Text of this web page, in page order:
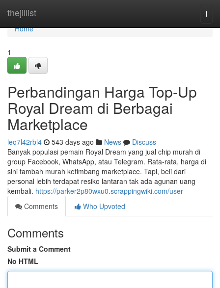
thejillist
Home
Home
1
Perbandingan Harga Top-Up
Royal Dream di Berbagai
Marketplace
leo7l42rbl4 543 days ago News
Discuss
Banyak populasi pemain Royal Dream yang jual chip murah di
group Facebook, WhatsApp, atau Telegram. Rata-rata, harga di
sini tambah murah ketimbang marketplace. Tapi, beli dari
personal lebih terdapat resiko lantaran tak ada agunan uang
kembali. https://parker2p80wxu0.scrappingwiki.com/user
Comments
Who Upvoted
Comments
Submit a Comment
No HTML